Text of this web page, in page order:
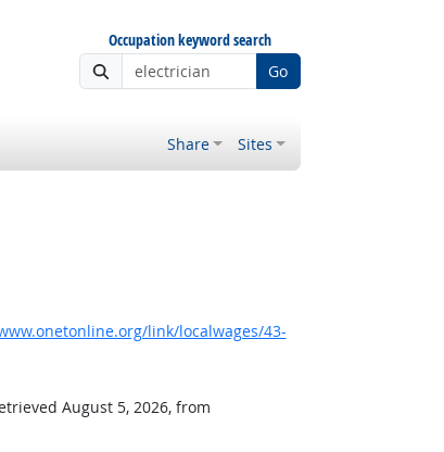
Occupation keyword search
Go
Share Sites
link/localwages/43-
August 5, 2026, from